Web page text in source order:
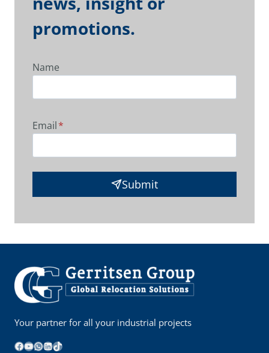
promotions.
Name
Email*
Submit
Your partner for all your industrial projects
Facebook
YouTube
WhatsApp
LinkedIn
TikTok